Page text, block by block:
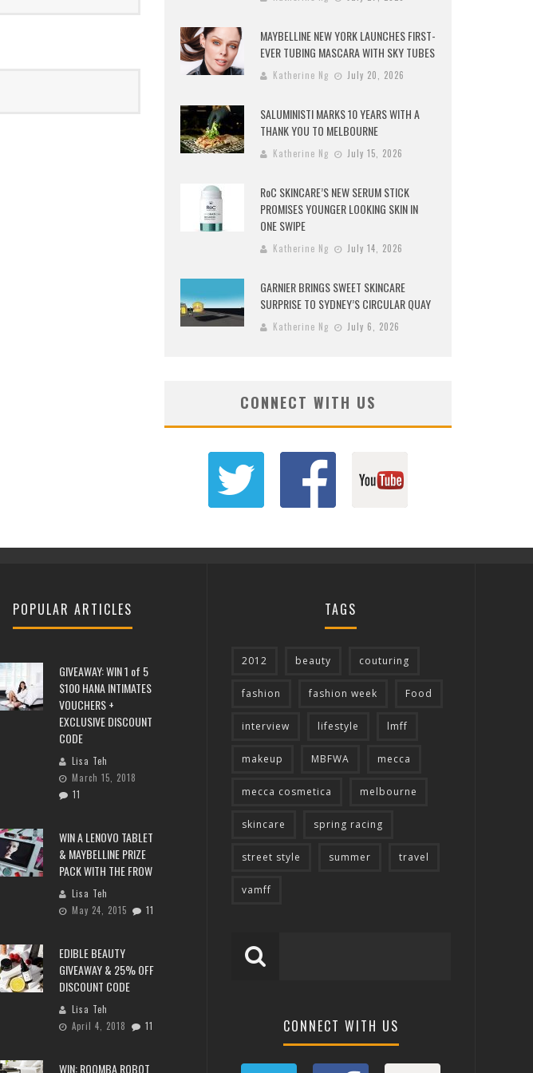
MAYBELLINE NEW YORK LAUNCHES FIRST-
EVER TUBING MASCARA WITH SKY TUBES
Katherine Ng July 20, 2026
SALUMINISTI MARKS 10 YEARS WITH A
THANK YOU TO MELBOURNE
Katherine Ng July 15, 2026
RoC SKINCARE’S NEW SERUM STICK
PROMISES YOUNGER LOOKING SKIN IN
ONE SWIPE
Katherine Ng July 14, 2026
GARNIER BRINGS SWEET SKINCARE
SURPRISE TO SYDNEY’S CIRCULAR QUAY
Katherine Ng July 6, 2026
CONNECT WITH US
POPULAR ARTICLES
GIVEAWAY: WIN 1 of 5
$100 HANA INTIMATES
VOUCHERS +
EXCLUSIVE DISCOUNT
CODE
Lisa Teh
March 15, 2018
11
WIN A LENOVO TABLET
& MAYBELLINE PRIZE
PACK WITH THE FROW
Lisa Teh
May 24, 2015
11
EDIBLE BEAUTY
GIVEAWAY & 25% OFF
DISCOUNT CODE
Lisa Teh
April 4, 2018
11
WIN: ROOMBA ROBOT
TAGS
2012 beauty couturing
fashion fashion week Food
interview lifestyle lmff
makeup MBFWA mecca
mecca cosmetica melbourne
skincare spring racing
street style summer travel
vamff
CONNECT WITH US